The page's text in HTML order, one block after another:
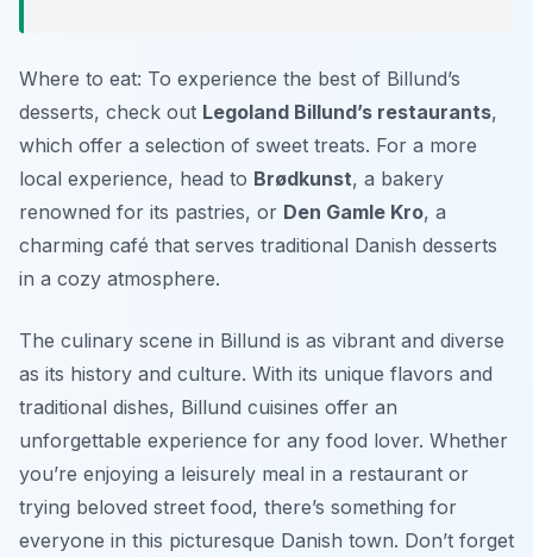
Where to eat: To experience the best of Billund’s
desserts, check out Legoland Billund’s restaurants,
which offer a selection of sweet treats. For a more
local experience, head to Brødkunst, a bakery
renowned for its pastries, or Den Gamle Kro, a
charming café that serves traditional Danish desserts
in a cozy atmosphere.
The culinary scene in Billund is as vibrant and diverse
as its history and culture. With its unique flavors and
traditional dishes, Billund cuisines offer an
unforgettable experience for any food lover. Whether
you’re enjoying a leisurely meal in a restaurant or
trying beloved street food, there’s something for
everyone in this picturesque Danish town. Don’t forget